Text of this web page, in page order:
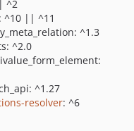
^2
: ^10 || ^11
^1.3
^2.0
^1.27
resolver: ^6